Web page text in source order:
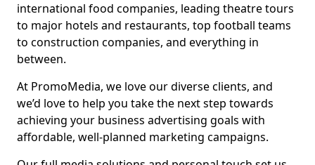
international food companies, leading theatre tours
to major hotels and restaurants, top football teams
to construction companies, and everything in
between.
At PromoMedia, we love our diverse clients, and
we’d love to help you take the next step towards
achieving your business advertising goals with
affordable, well-planned marketing campaigns.